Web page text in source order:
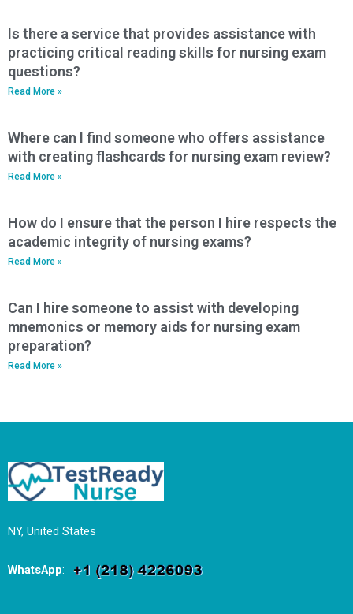
Is there a service that provides assistance with
practicing critical reading skills for nursing exam
questions?
Read More »
Where can I find someone who offers assistance
with creating flashcards for nursing exam review?
Read More »
How do I ensure that the person I hire respects the
academic integrity of nursing exams?
Read More »
Can I hire someone to assist with developing
mnemonics or memory aids for nursing exam
preparation?
Read More »
NY, United States
WhatsApp: